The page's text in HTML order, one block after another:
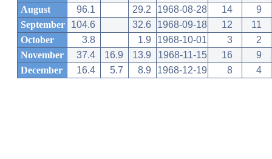
August
96.1 29.2 1968-08-28 14
9
September
104.6 32.6 1968-09-18 12
11
October
3.8 1.9 1968-10-01 3
2
November
37.4 16.9 13.9 1968-11-15 16
9
December
16.4 5.7 8.9 1968-12-19 8 4